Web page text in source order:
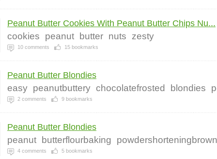
Peanut Butter Cookies With Peanut Butter Chips Nu...
cookies peanut butter nuts zesty
10 comments 15 bookmarks
Peanut Butter Blondies
easy peanutbuttery chocolatefrosted blondies
2 comments 9 bookmarks
Peanut Butter Blondies
peanut butterflourbaking powdershorteningbrown
4 comments 5 bookmarks